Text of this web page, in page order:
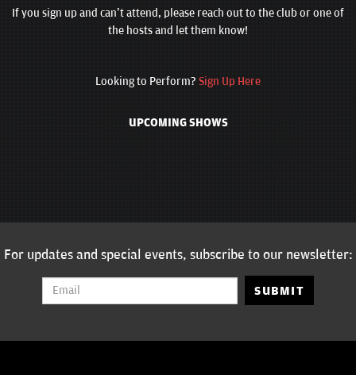
If you sign up and can't attend, please reach out to the club or one of
the hosts and let them know!
Looking to Perform? Sign Up Here
UPCOMING SHOWS
For updates and special events, subscribe to our newsletter:
SUBMIT